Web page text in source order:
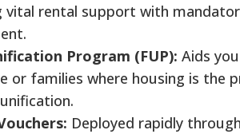
vital rental support with
Program (FUP): Aids
or families where housing is the
Deployed rapidly